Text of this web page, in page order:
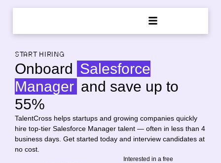
START HIRING
Onboard Salesforce
Manager and save up to
55%
TalentCross helps startups and growing companies quickly
hire top-tier Salesforce Manager talent — often in less than 4
business days. Get started today and interview candidates at
no cost.
Interested in a free